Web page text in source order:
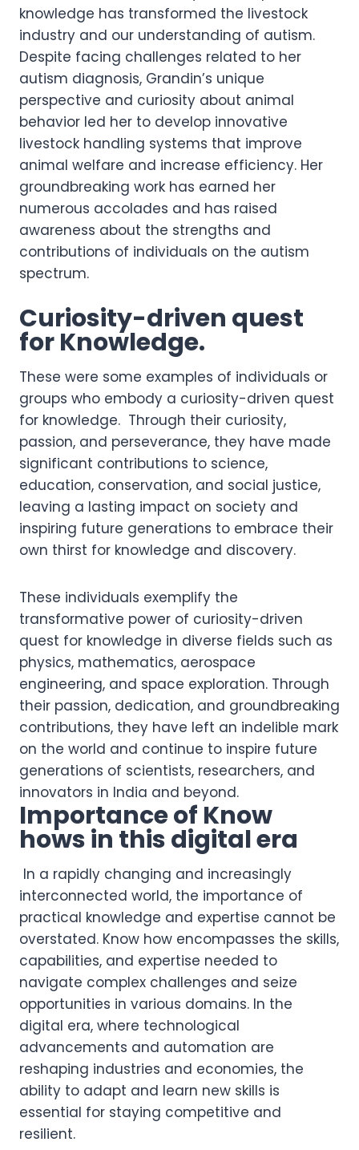
knowledge has transformed the livestock
industry and our understanding of autism.
Despite facing challenges related to her
autism diagnosis, Grandin’s unique
perspective and curiosity about animal
behavior led her to develop innovative
livestock handling systems that improve
animal welfare and increase efficiency. Her
groundbreaking work has earned her
numerous accolades and has raised
awareness about the strengths and
contributions of individuals on the autism
spectrum.
Curiosity-driven quest
for Knowledge.
These were some examples of individuals or
groups who embody a curiosity-driven quest
for knowledge. Through their curiosity,
passion, and perseverance, they have made
significant contributions to science,
education, conservation, and social justice,
leaving a lasting impact on society and
inspiring future generations to embrace their
own thirst for knowledge and discovery.
These individuals exemplify the
transformative power of curiosity-driven
quest for knowledge in diverse fields such as
physics, mathematics, aerospace
engineering, and space exploration. Through
their passion, dedication, and groundbreaking
contributions, they have left an indelible mark
on the world and continue to inspire future
generations of scientists, researchers, and
innovators in India and beyond.
Importance of Know
hows in this digital era
In a rapidly changing and increasingly
interconnected world, the importance of
practical knowledge and expertise cannot be
overstated. Know how encompasses the skills,
capabilities, and expertise needed to
navigate complex challenges and seize
opportunities in various domains. In the
digital era, where technological
advancements and automation are
reshaping industries and economies, the
ability to adapt and learn new skills is
essential for staying competitive and
resilient.